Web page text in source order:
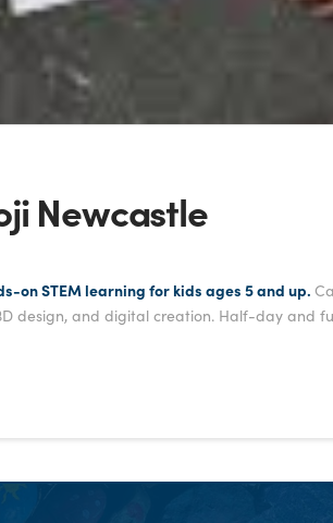
Newcastle
on STEM learning for kids ages 5 and up.
design, and digital creation. Half-day and